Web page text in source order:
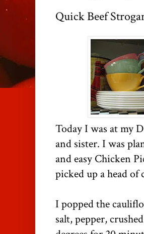
Quick Beef
Today I was at my
and sister. I was
and easy Chicken
picked up a head
I popped the
salt, pepper,